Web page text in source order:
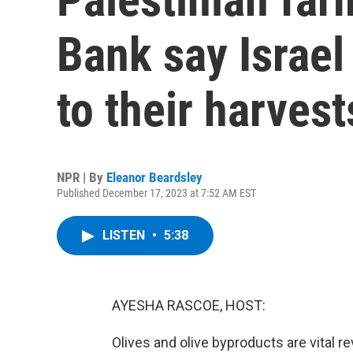
Bank say
to their
NPR | By Eleanor Beardsley
Published December 17, 2023 at 7:52 AM EST
LISTEN • 5:38
AYESHA RASCOE, HOST:
Olives and olive byproducts are vital